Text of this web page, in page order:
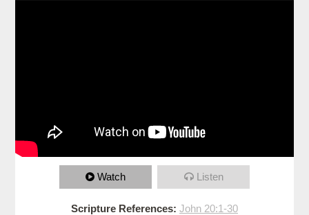
Watch Listen
Scripture References: John 20:1-30